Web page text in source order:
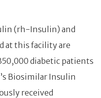
(rh-Insulin) and
at this facility are
diabetic patients
Biosimilar Insulin
received